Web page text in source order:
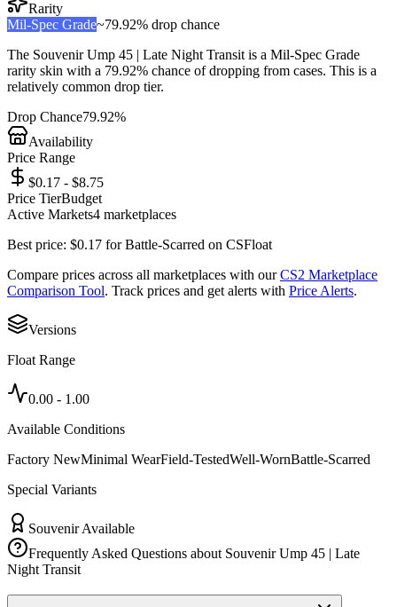
Rarity
Mil-Spec Grade~79.92% drop chance
The Souvenir Ump 45 | Late Night Transitis a Mil-Spec Grade
rarity skin with a 79.92% chance of dropping from cases. This is a
relatively common drop tier.
Drop Chance79.92%
Availability
Price Range
$0.17 - $8.75
Price TierBudget
Active Markets4 marketplaces
Best price: $0.17 forBattle-Scarred on CSFloat
Compare prices across all marketplaces with our CS2 Marketplace
Comparison Tool. Track prices and get alerts with Price Alerts.
Versions
Float Range
0.00 - 1.00
Available Conditions
Factory NewMinimal WearField-TestedWell-WornBattle-Scarred
Special Variants
Souvenir Available
Frequently Asked Questions about Souvenir Ump 45 | Late
Night Transit